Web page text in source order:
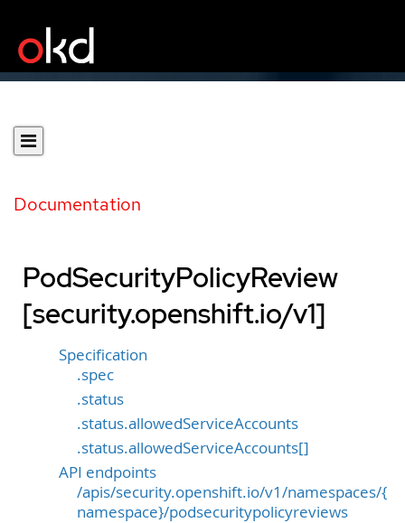
Documentation
PodSecurityPolicyReview
[security.openshift.io/v1]
Specification
.spec
.status
.status.allowedServiceAccounts
.status.allowedServiceAccounts[]
API endpoints
/apis/security.openshift.io/v1/namespaces/{
namespace}/podsecuritypolicyreviews